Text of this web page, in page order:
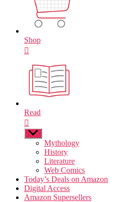
Shop
Read
Show
sub
Mythology
History
Literature
Web Comics
Today’s Deals on Amazon
Digital Access
Amazon Supersellers